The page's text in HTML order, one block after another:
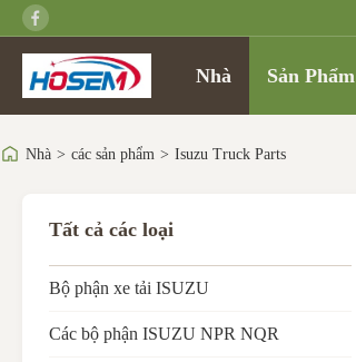
Nhà Sản Phẩm
Nhà > các sản phẩm > Isuzu Truck Parts
Tất cả các loại
Bộ phận xe tải ISUZU
Các bộ phận ISUZU NPR NQR